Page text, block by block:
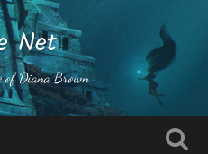
Net
of Diana Brown